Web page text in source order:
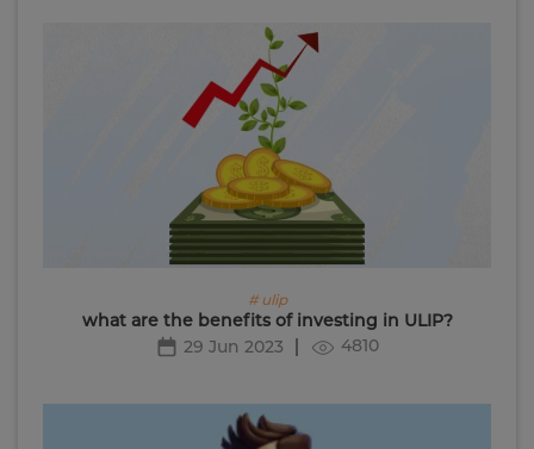
# ulip
what are the benefits of investing in ULIP?
29 Jun 2023
4810